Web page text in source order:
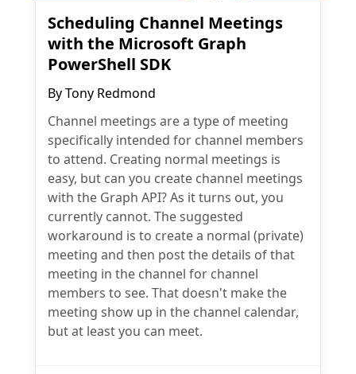
Scheduling Channel Meetings
with the Microsoft Graph
PowerShell SDK
ByTony Redmond
Channel meetings are a type of meeting
specifically intended for channel members
to attend. Creating normal meetings is
easy, but can you create channel meetings
with the Graph API? As it turns out, you
currently cannot. The suggested
workaround is to create a normal (private)
meeting and then post the details of that
meeting in the channel for channel
members to see. That doesn't make the
meeting show up in the channel calendar,
but at least you can meet.